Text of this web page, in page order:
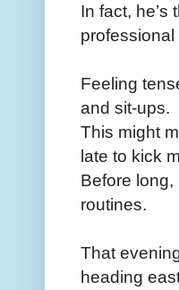
In fact,
Feeling
and sit-ups.
This might
late to kick
Before
routines.
That
heading